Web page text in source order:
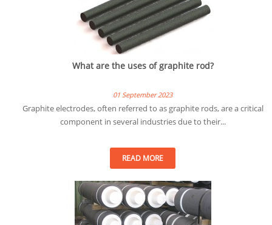
What are the uses of graphite rod?
01 September 2023
Graphite electrodes, often referred to as graphite rods, are a critical
component in several industries due to their...
READ MORE